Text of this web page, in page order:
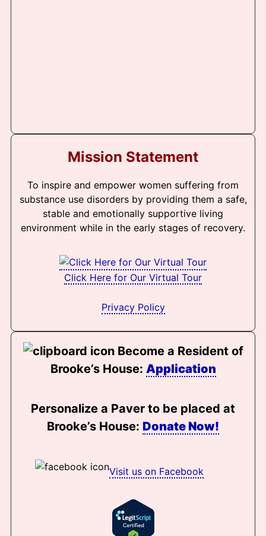
Mission Statement
To inspire and empower women suffering from
substance use disorders by providing them a safe,
stable and emotionally supportive living
environment while in the early stages of recovery.
Click Here for Our Virtual Tour
Privacy Policy
Become a Resident of
Brooke’s House: Application
Personalize a Paver to be placed at
Brooke’s House: Donate Now!
Visit us on Facebook